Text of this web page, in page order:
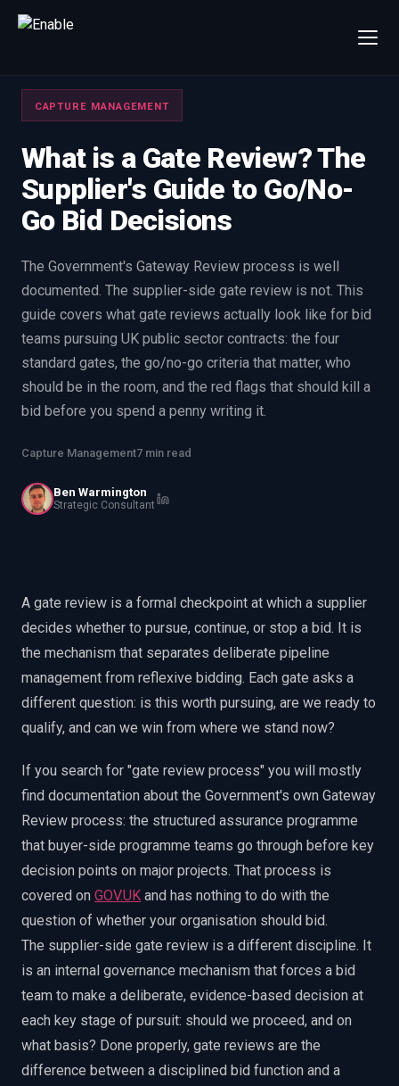
Talk to us
We will get back to you within one working day.
FIRST NAME LAST NAME
Bid Support Win the Bid Training
EnableCapture EnableReadiness
EnableInsights EnableAcademy
WHAT DO YOU NEED?
Message us on LinkedIn
CAPTURE MANAGEMENT
What is a Gate Review? The
Supplier's Guide to Go/No-
Go Bid Decisions
The Government's Gateway Review process is well
documented. The supplier-side gate review is not. This
guide covers what gate reviews actually look like for bid
teams pursuing UK public sector contracts: the four
standard gates, the go/no-go criteria that matter, who
should be in the room, and the red flags that should kill a
bid before you spend a penny writing it.
Capture Management7 min read
Ben Warmington
Strategic Consultant
A gate review is a formal checkpoint at which a supplier
decides whether to pursue, continue, or stop a bid. It is
the mechanism that separates deliberate pipeline
management from reflexive bidding. Each gate asks a
different question: is this worth pursuing, are we ready to
qualify, and can we win from where we stand now?
If you search for "gate review process" you will mostly
find documentation about the Government's own Gateway
Review process: the structured assurance programme
that buyer-side programme teams go through before key
decision points on major projects. That process is
covered on GOV.UK and has nothing to do with the
question of whether your organisation should bid.
The supplier-side gate review is a different discipline. It
is an internal governance mechanism that forces a bid
team to make a deliberate, evidence-based decision at
each key stage of pursuit: should we proceed, and on
what basis? Done properly, gate reviews are the
difference between a disciplined bid function and a